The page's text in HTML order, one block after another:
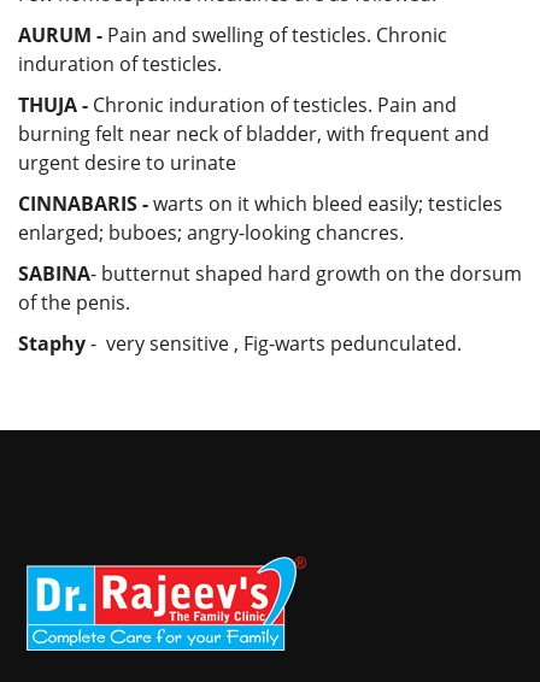
AURUM - Pain and swelling of testicles. Chronic
induration of testicles.
THUJA - Chronic induration of testicles. Pain and
burning felt near neck of bladder, with frequent and
urgent desire to urinate
CINNABARIS -warts on it which bleed easily; testicles
enlarged; buboes; angry-looking chancres.
SABINA- butternut shaped hard growth on the dorsum
of the penis.
Staphy- very sensitive , Fig-warts pedunculated.